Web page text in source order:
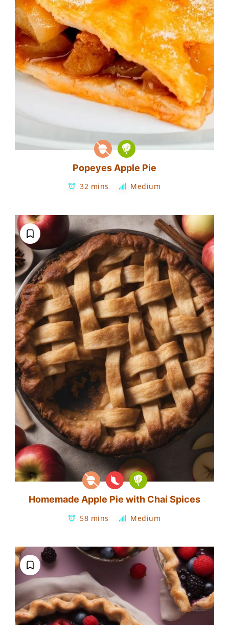
Popeyes Apple Pie
32 mins Medium
Homemade Apple Pie with Chai Spices
58 mins Medium